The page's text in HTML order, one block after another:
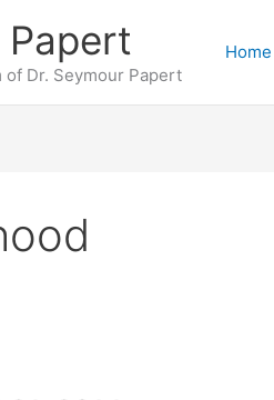
Papert
Dr. Seymour Papert
Home